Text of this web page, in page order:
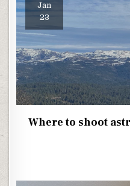
Jan
23
Where to shoot